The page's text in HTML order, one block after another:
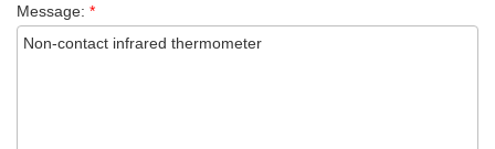
Message: *